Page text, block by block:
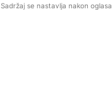
Sadržaj se nastavlja nakon oglasa